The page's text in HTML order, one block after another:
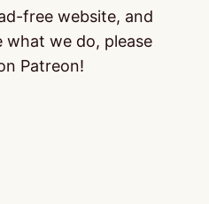
free website, and
what we do, please
Patreon!